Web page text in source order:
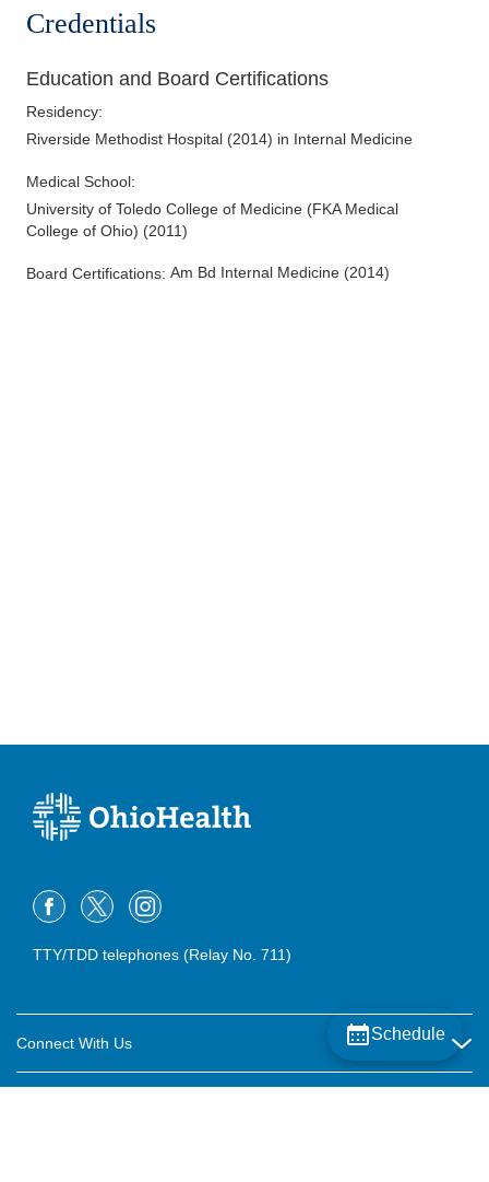
Credentials
Education and Board Certifications
Residency:
Riverside Methodist Hospital (2014) in Internal Medicine
Medical School:
University of Toledo College of Medicine (FKA Medical
College of Ohio) (2011)
Board Certifications: Am Bd Internal Medicine (2014)
Schedule
TTY/TDD telephones (Relay No. 711)
Connect With Us
Careers